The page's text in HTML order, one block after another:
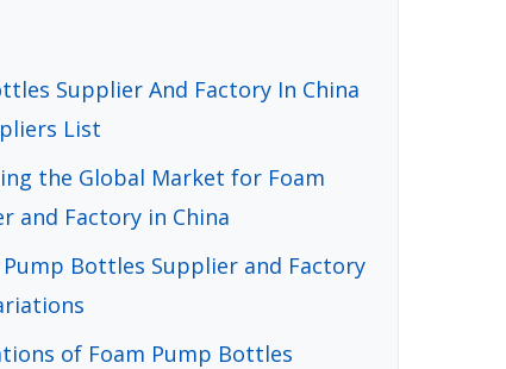
Supplier And Factory In China
List
the Global Market for Foam
and Factory in China
Bottles Supplier and Factory
of Foam Pump Bottles